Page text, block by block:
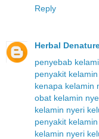
Reply
Herbal
penyebab
penyakit
kenapa kelamin
obat kelamin
kelamin nyeri
penyakit
kelamin nyeri